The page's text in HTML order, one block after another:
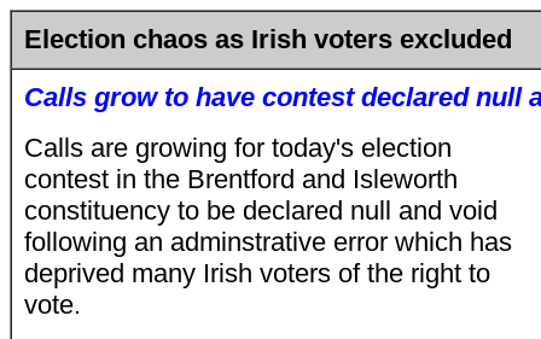
Election chaos as Irish voters excluded
Calls grow to have contest declared null
Calls are growing for today's election
contest in the Brentford and Isleworth
constituency to be declared null and void
following an adminstrative error which has
deprived many Irish voters of the right to
vote.